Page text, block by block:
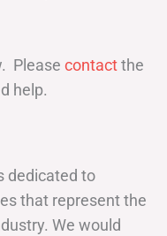
Please contactthe
help.
dedicated to
that represent the
We would